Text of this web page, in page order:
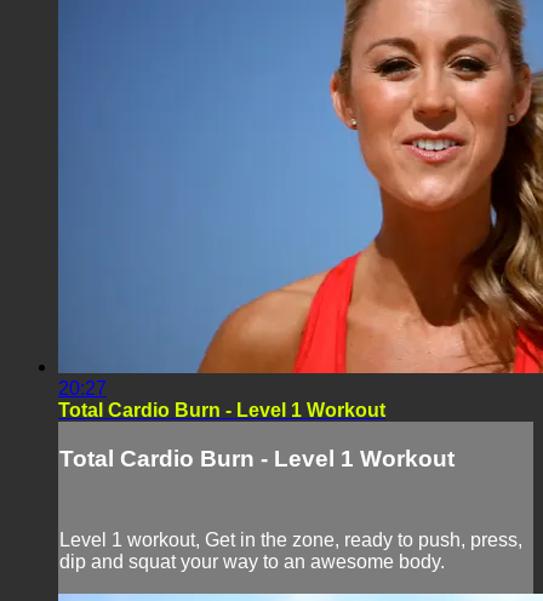
20:27
Total Cardio Burn - Level 1 Workout
Total Cardio Burn - Level 1 Workout
Level 1 workout, Get in the zone, ready to push, press,
dip and squat your way to an awesome body.